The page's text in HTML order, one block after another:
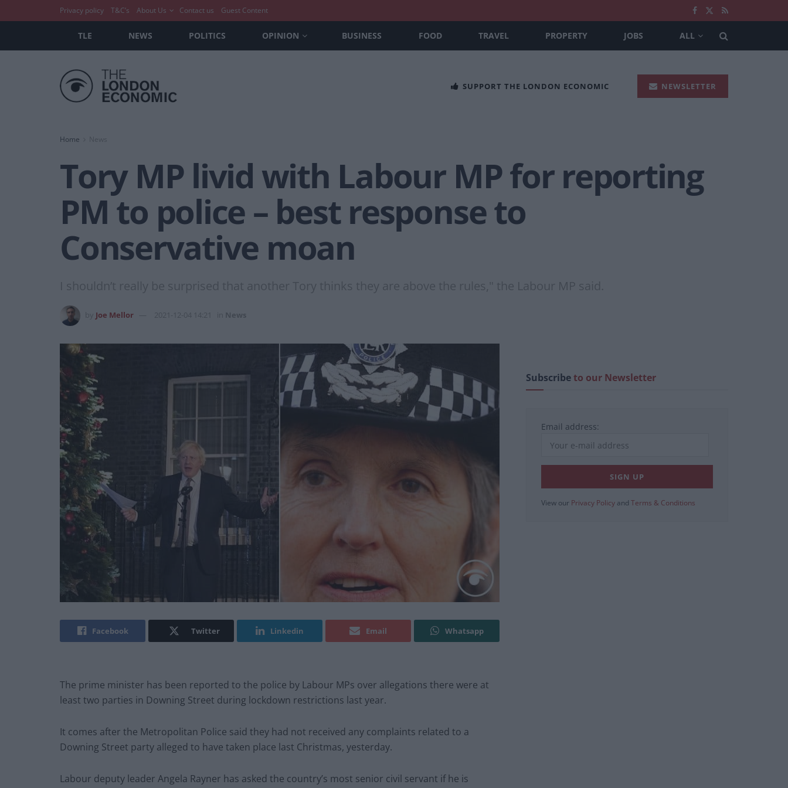
Privacy policy T&C’s About Us Contact us Guest Content
TLE NEWS POLITICS OPINION BUSINESS FOOD TRAVEL PROPERTY JOBS ALL
SUPPORT THE LONDON ECONOMIC NEWSLETTER
Home News
Tory MP livid with Labour MP for reporting
PM to police – best response to
Conservative moan
I shouldn’t really be surprised that another Tory thinks they are above the rules," the Labour MP said.
Joe Mellor 2021-12-04 14:21 News
Facebook Twitter Linkedin Email Whatsapp
The prime minister has been reported to the police by Labour MPs over allegations there were at
least two parties in Downing Street during lockdown restrictions last year.
It comes after the Metropolitan Police said they had not received any complaints related to a
Downing Street party alleged to have taken place last Christmas, yesterday.
Labour deputy leader Angela Rayner has asked the country’s most senior civil servant if he is
Subscribeto our Newsletter
Email address:
View our Privacy Policy and Terms & Conditions